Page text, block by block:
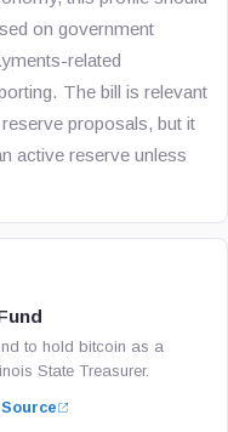
on government
related
The bill is relevant
proposals, but it
active reserve unless
to hold bitcoin as a
State Treasurer.
Source